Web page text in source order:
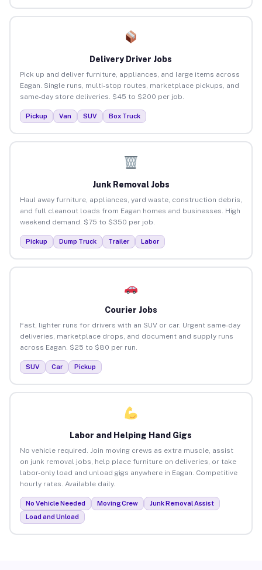
Delivery Driver Jobs
Pick up and deliver furniture, appliances, and large items across
Eagan. Single runs, multi-stop routes, marketplace pickups, and
same-day store deliveries. $45 to $200 per job.
Pickup Van SUV Box Truck
Junk Removal Jobs
Haul away furniture, appliances, yard waste, construction debris,
and full cleanout loads from Eagan homes and businesses. High
weekend demand. $75 to $350 per job.
Pickup Dump Truck Trailer Labor
Courier Jobs
Fast, lighter runs for drivers with an SUV or car. Urgent same-day
deliveries, marketplace drops, and document and supply runs
across Eagan. $25 to $80 per run.
SUV Car Pickup
Labor and Helping Hand Gigs
No vehicle required. Join moving crews as extra muscle, assist
on junk removal jobs, help place furniture on deliveries, or take
labor-only load and unload gigs anywhere in Eagan. Competitive
hourly rates. Available daily.
No Vehicle Needed Moving Crew
Junk Removal Assist
Load and Unload